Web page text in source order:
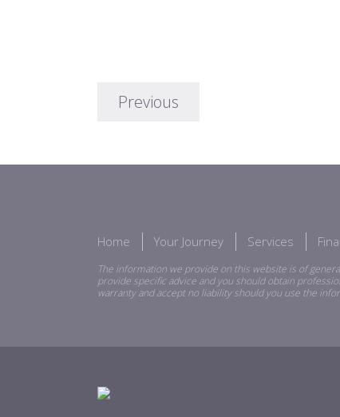
Previous
Home Your Journey Services
The information we provide on this website is of
provide specific advice and you should obtain
warranty and accept no liability should you use the